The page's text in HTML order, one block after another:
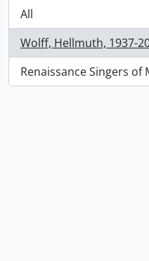
All
Wolff, Hellmuth, 1937-
, 1 results
Renaissance Singers of
, 1 results